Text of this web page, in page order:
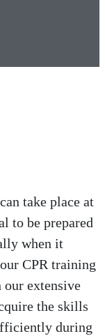
take place at
to be prepared
when it
CPR training
extensive
the skills
during